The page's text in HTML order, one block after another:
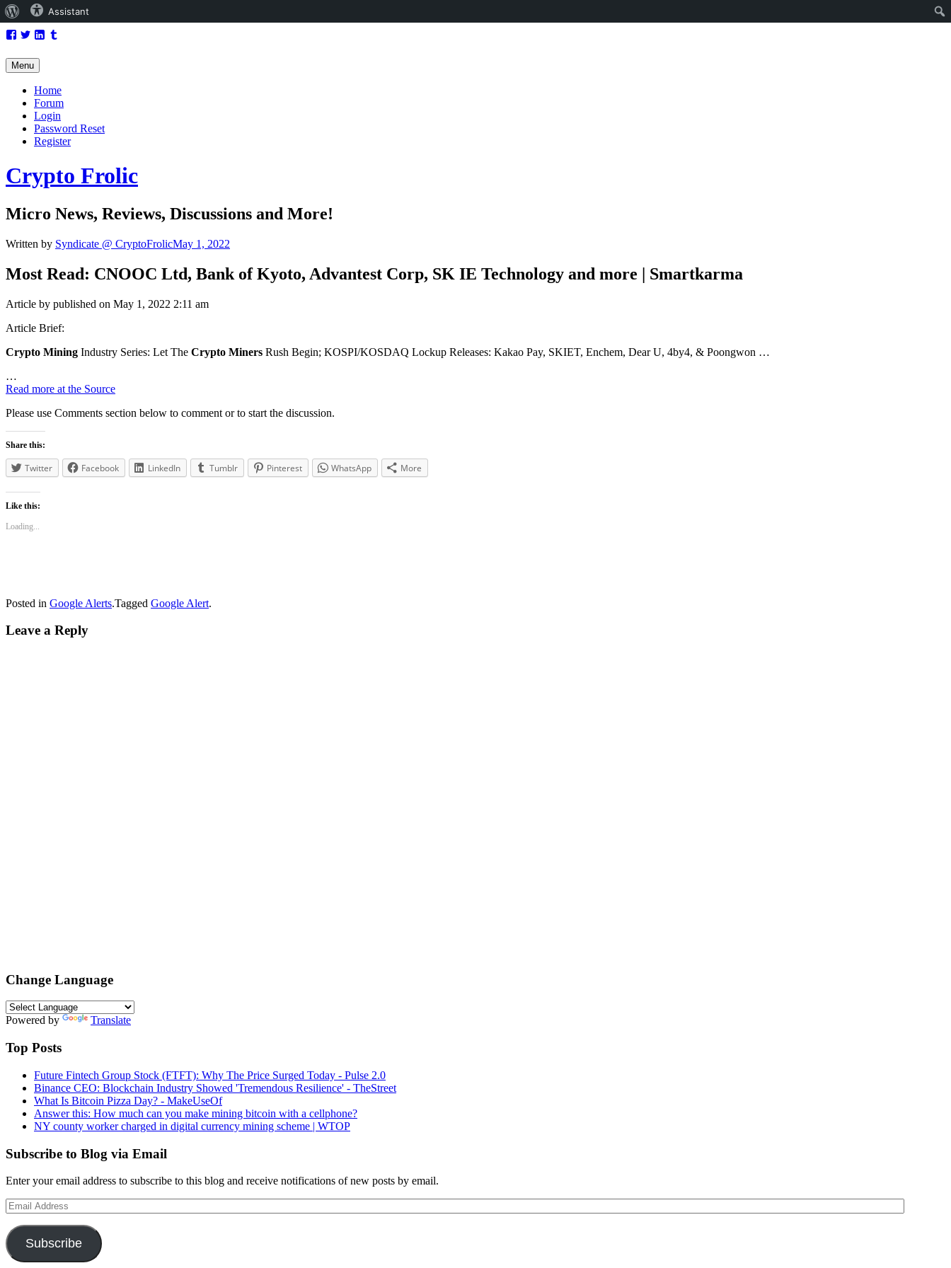
Skip
content
Facebook
TwitterLinkedIn
Menu
Home
Forum
Login
Password Reset
Register
Crypto Frolic
Micro News, Reviews, Discussions and More!
Written by Syndicate @ CryptoFrolicMay 1, 2022
Most Read: CNOOC Ltd, Bank of Kyoto, Advantest Corp, SK IE Technology and more | Smartkarma
Article by published on May 1, 2022 2:11 am
Article Brief:
Crypto Mining Industry Series: Let The Crypto Miners Rush Begin; KOSPI/KOSDAQ Lockup Releases: Kakao Pay, SKIET, Enchem, Dear U, 4by4, & Poongwon …
…
Read more at the Source
Please use Comments section below to comment or to start the discussion.
Share this:
Twitter Facebook LinkedIn Tumblr Pinterest WhatsApp More
Like this:
Loading...
Posted in Google Alerts.Tagged Google Alert.
Leave a Reply
Change Language
Powered by Translate
Top Posts
Future Fintech Group Stock (FTFT): Why The Price Surged Today - Pulse 2.0
Binance CEO: Blockchain Industry Showed 'Tremendous Resilience' - TheStreet
What Is Bitcoin Pizza Day? - MakeUseOf
Answer this: How much can you make mining bitcoin with a cellphone?
NY county worker charged in digital currency mining scheme | WTOP
Subscribe to Blog via Email
Enter your email address to subscribe to this blog and receive notifications of new posts by email.
Email
Address
Subscribe
About
WordPress
Assistant